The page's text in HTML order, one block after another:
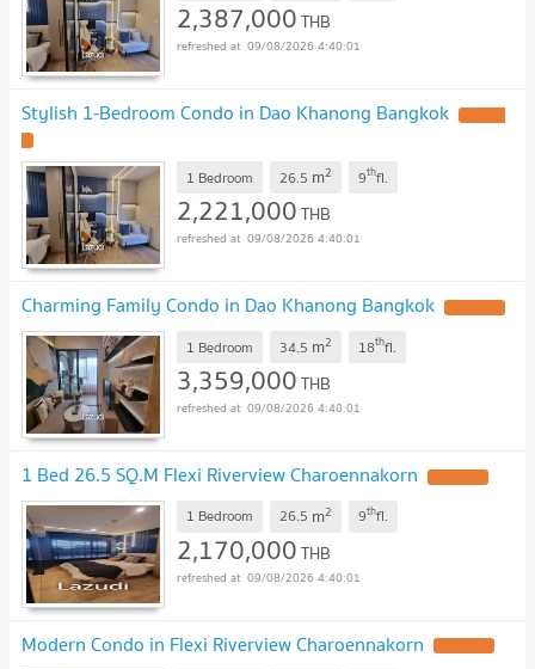
2,387,000THB
09/08/2026 4:40:01
Stylish 1-Bedroom Condo in Dao Khanong Bangkok
1 Bedroom 26.5 m2 9thfl.
2,221,000THB
09/08/2026 4:40:01
Charming Family Condo in Dao Khanong Bangkok
1 Bedroom 34.5 m2 18thfl.
3,359,000THB
09/08/2026 4:40:01
1 Bed 26.5 SQ.M Flexi Riverview Charoennakorn
1 Bedroom 26.5 m2 9thfl.
2,170,000THB
09/08/2026 4:40:01
Modern Condo in Flexi Riverview Charoennakorn